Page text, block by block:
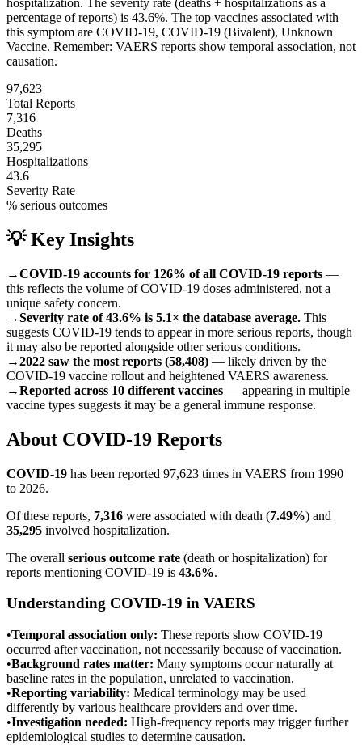
percentage of reports) is 43.6%. The top vaccines associated with
this symptom are COVID-19, COVID-19 (Bivalent), Unknown
Vaccine. Remember: VAERS reports show temporal association, not
causation.
97,623
Total Reports
7,316
Deaths
35,295
Hospitalizations
43.6
Severity Rate
% serious outcomes
💡 Key Insights
→COVID-19 accounts for 126% of all COVID-19 reports —
this reflects the volume of COVID-19 doses administered, not a
unique safety concern.
→Severity rate of 43.6% is 5.1× the database average. This
suggests COVID-19 tends to appear in more serious reports, though
it may also be reported alongside other serious conditions.
→2022 saw the most reports (58,408) — likely driven by the
COVID-19 vaccine rollout and heightened VAERS awareness.
→Reported across 10 different vaccines — appearing in multiple
vaccine types suggests it may be a general immune response.
About COVID-19 Reports
COVID-19 has been reported 97,623 times in VAERS from 1990
to 2026.
Of these reports, 7,316 were associated with death (7.49%) and
35,295 involved hospitalization.
The overall serious outcome rate (death or hospitalization) for
reports mentioning COVID-19 is 43.6%.
Understanding COVID-19 in VAERS
•Temporal association only: These reports show COVID-19
occurred after vaccination, not necessarily because of vaccination.
•Background rates matter: Many symptoms occur naturally at
baseline rates in the population, unrelated to vaccination.
•Reporting variability: Medical terminology may be used
differently by various healthcare providers and over time.
•Investigation needed: High-frequency reports may trigger further
epidemiological studies to determine causation.